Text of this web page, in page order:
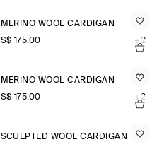
MERINO WOOL CARDIGAN
S$‌ 175.00
+2
MERINO WOOL CARDIGAN
S$‌ 175.00
+2
SCULPTED WOOL CARDIGAN